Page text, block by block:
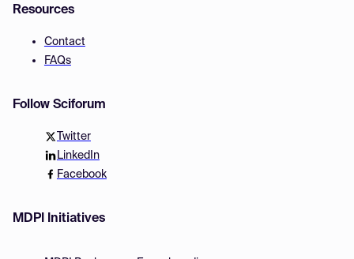
Resources
Contact
FAQs
Follow Sciforum
Twitter
LinkedIn
Facebook
MDPI Initiatives